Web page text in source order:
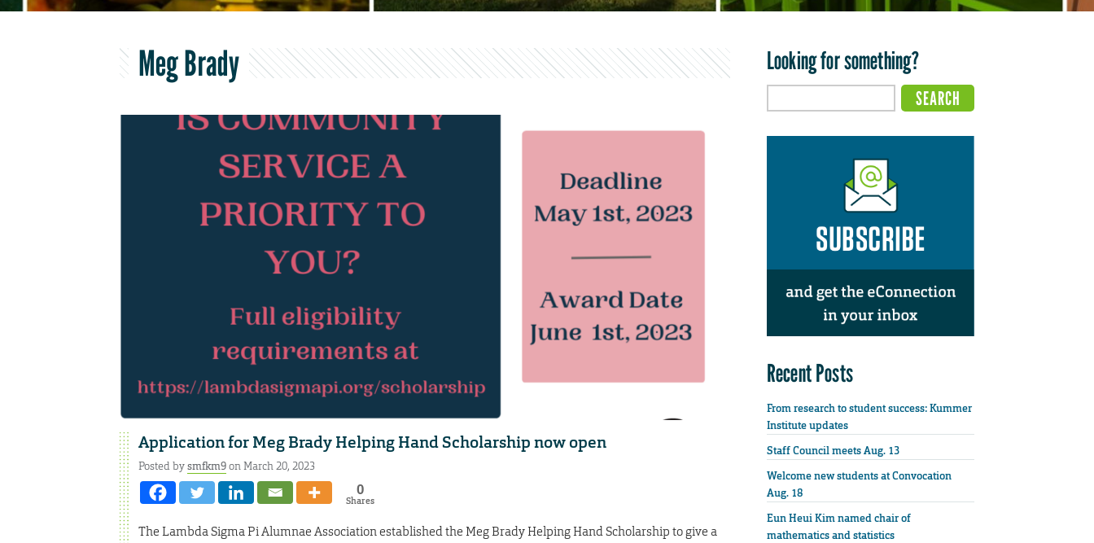
Meg Brady
Application for Meg Brady Helping Hand Scholarship now open
Posted bysmfkm9on March 20, 2023
0
Shares
The Lambda Sigma Pi Alumnae Association established the Meg Brady Helping Hand Scholarship to give a
Looking for something?
Recent Posts
From research to student success: Kummer
Institute updates
Staff Council meets Aug. 13
Welcome new students at Convocation
Aug. 18
Eun Heui Kim named chair of
mathematics and statistics